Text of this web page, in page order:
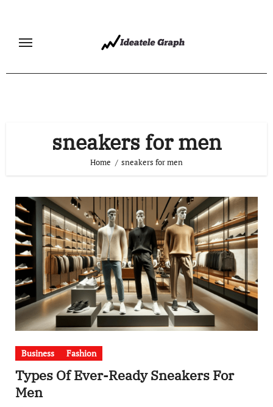
content
sneakers for men
Home sneakers for men
Business Fashion
Types Of Ever-Ready Sneakers For
Men